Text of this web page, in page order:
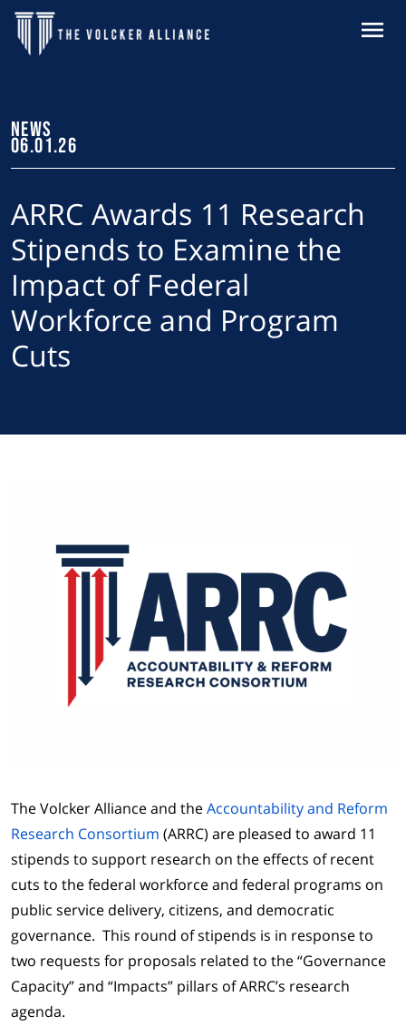
Skip to main content
NEWS
06.01.26
ARRC Awards 11 Research
Stipends to Examine the
Impact of Federal
Workforce and Program
Cuts
The Volcker Alliance and theAccountability and Reform
Research Consortium (ARRC) are pleased to award 11
stipends to support research on the effects of recent
cuts to the federal workforce and federal programs on
public service delivery, citizens, and democratic
governance. This round of stipends is in response to
two requests for proposals related to the “Governance
Capacity” and “Impacts” pillars of ARRC’s research
agenda.